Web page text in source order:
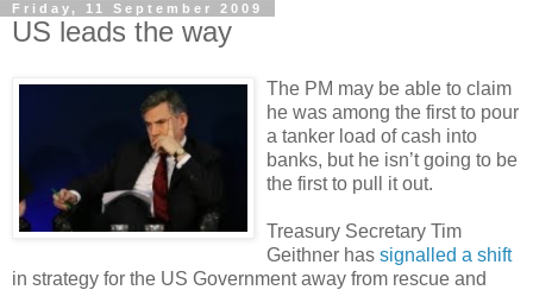
Friday, 11 September 2009
US leads the way
The PM may be able to claim
he was among the first to pour
a tanker load of cash into
banks, but he isn’t going to be
the first to pull it out.
Treasury Secretary Tim
Geithner has signalled a shift
in strategy for the US Government away from rescue and